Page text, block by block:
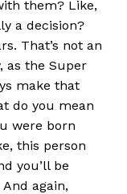
them? Like,
a decision?
That’s not an
as the Super
make that
do you mean
were born
this person
you’ll be
again,